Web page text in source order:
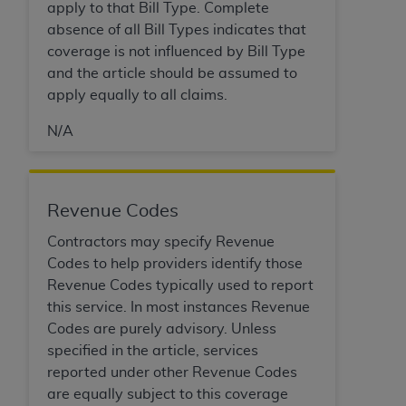
apply to that Bill Type. Complete
absence of all Bill Types indicates that
coverage is not influenced by Bill Type
and the article should be assumed to
apply equally to all claims.
N/A
Revenue Codes
Contractors may specify Revenue
Codes to help providers identify those
Revenue Codes typically used to report
this service. In most instances Revenue
Codes are purely advisory. Unless
specified in the article, services
reported under other Revenue Codes
are equally subject to this coverage
(including but not limited to direct, indirect,
special, incidental, or consequential damages)
arising out of the use of such information or
material.
The license granted herein is expressly conditioned
contained in this Agreement. If the foregoing terms
indicate your Agreement by clicking below on the
button labeled
“I ACCEPT” . If you do not agree to
the terms and conditions, you may not access this
content, you must click below on the button labeled
“I DO NOT ACCEPT”and exit from this screen.
License For Use of National
Uniform Billing Committee